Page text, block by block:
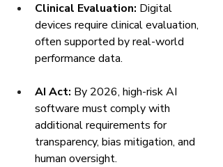
Clinical Evaluation: Digital
devices require clinical evaluation,
often supported by real-world
performance data.
AI Act: By 2026, high-risk AI
software must comply with
additional requirements for
transparency, bias mitigation, and
human oversight.